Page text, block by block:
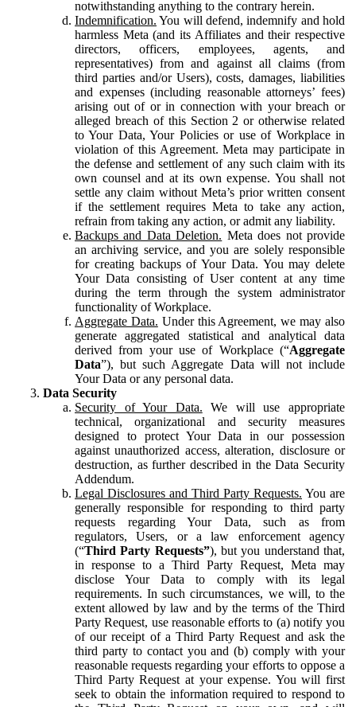
notwithstanding anything to the contrary herein.
Indemnification. You will defend, indemnify and hold
harmless Meta (and its Affiliates and their respective
directors, officers, employees, agents, and
representatives) from and against all claims (from
third parties and/or Users), costs, damages, liabilities
and expenses (including reasonable attorneys’ fees)
arising out of or in connection with your breach or
alleged breach of this Section 2 or otherwise related
to Your Data, Your Policies or use of Workplace in
violation of this Agreement. Meta may participate in
the defense and settlement of any such claim with its
own counsel and at its own expense. You shall not
settle any claim without Meta’s prior written consent
if the settlement requires Meta to take any action,
refrain from taking any action, or admit any liability.
Backups and Data Deletion. Meta does not provide
an archiving service, and you are solely responsible
for creating backups of Your Data. You may delete
Your Data consisting of User content at any time
during the term through the system administrator
functionality of Workplace.
Aggregate Data. Under this Agreement, we may also
generate aggregated statistical and analytical data
derived from your use of Workplace (“Aggregate
Data”), but such Aggregate Data will not include
Your Data or any personal data.
Data Security
Security of Your Data. We will use appropriate
technical, organizational and security measures
designed to protect Your Data in our possession
against unauthorized access, alteration, disclosure or
destruction, as further described in the Data Security
Addendum.
Legal Disclosures and Third Party Requests. You are
generally responsible for responding to third party
requests regarding Your Data, such as from
regulators, Users, or a law enforcement agency
(“Third Party Requests”), but you understand that,
in response to a Third Party Request, Meta may
disclose Your Data to comply with its legal
requirements. In such circumstances, we will, to the
extent allowed by law and by the terms of the Third
Party Request, use reasonable efforts to (a) notify you
of our receipt of a Third Party Request and ask the
third party to contact you and (b) comply with your
reasonable requests regarding your efforts to oppose a
Third Party Request at your expense. You will first
seek to obtain the information required to respond to